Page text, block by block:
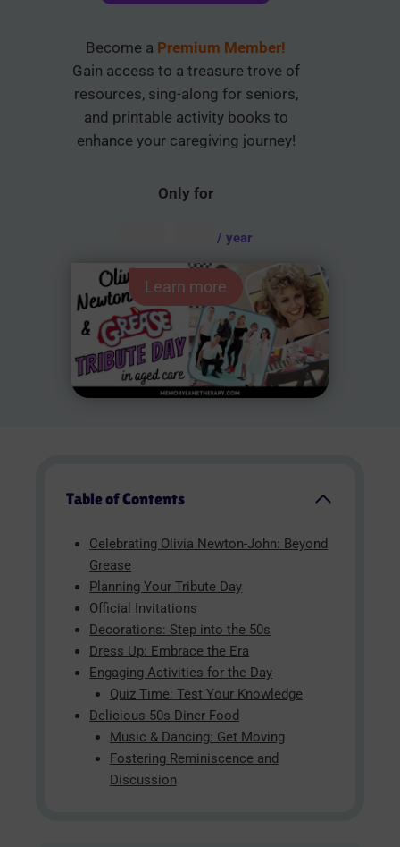
Become a Premium Member!
Gain access to a treasure trove of
resources, sing-along for seniors,
and printable activity books to
enhance your caregiving journey!
Only for
/ year
Learn more
Table of Contents
Celebrating Olivia Newton-John: Beyond
Grease
Planning Your Tribute Day
Official Invitations
Decorations: Step into the 50s
Dress Up: Embrace the Era
Engaging Activities for the Day
Quiz Time: Test Your Knowledge
Delicious 50s Diner Food
Music & Dancing: Get Moving
Fostering Reminiscence and
Discussion